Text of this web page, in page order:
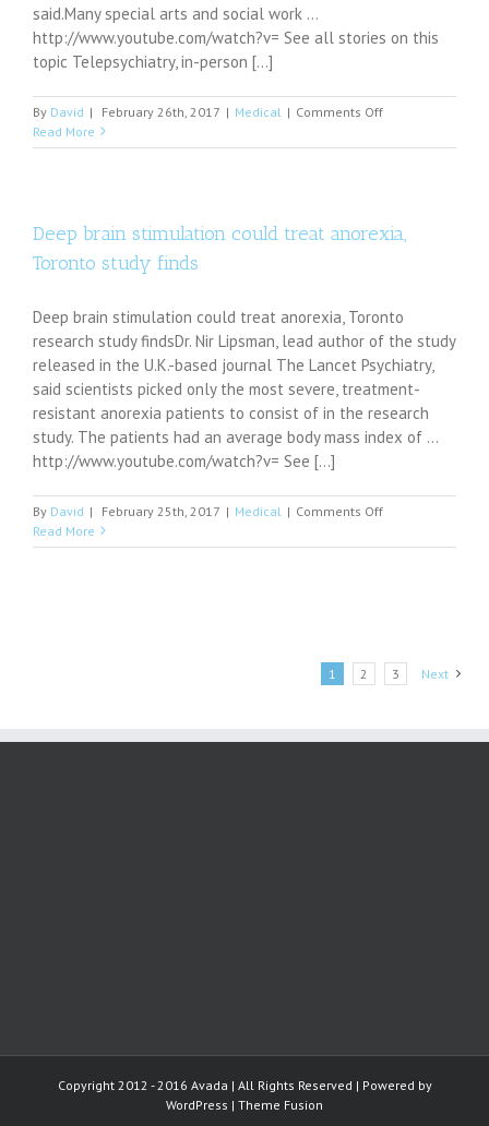
said.Many special arts and social work ...
http://www.youtube.com/watch?v= See all stories on this
topic Telepsychiatry, in-person [...]
By David | February 26th, 2017 | Medical | Comments Offon
over
arts
Read More
Deep brain stimulation could treat anorexia,
Toronto study finds
Deep brain stimulation could treat anorexia, Toronto
research study findsDr. Nir Lipsman, lead author of the study
released in the U.K.-based journal The Lancet Psychiatry,
said scientists picked only the most severe, treatment-
resistant anorexia patients to consist of in the research
study. The patients had an average body mass index of ...
http://www.youtube.com/watch?v= See [...]
By David | February 25th, 2017 | Medical | Comments Offon
brain
study
finds
Read More
1 2 3 Next
Copyright 2012 - 2016 Avada | All Rights Reserved | Powered by
WordPress | Theme Fusion